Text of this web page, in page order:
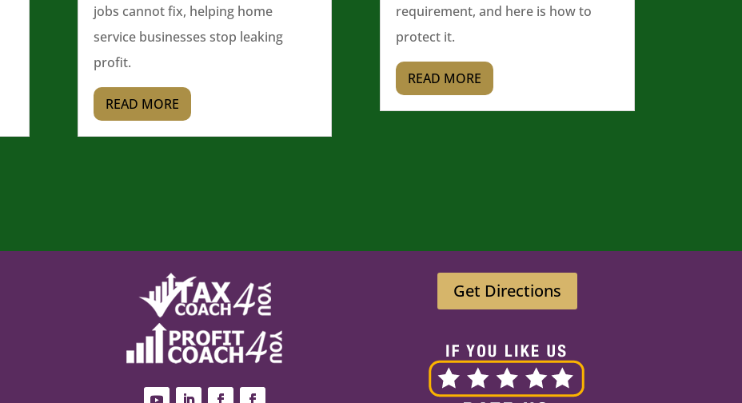
jobs cannot fix, helping home
service businesses stop leaking
profit.
READ MORE
requirement, and here is how to
protect it.
READ MORE
Get Directions